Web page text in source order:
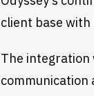
client base
The integration
communication